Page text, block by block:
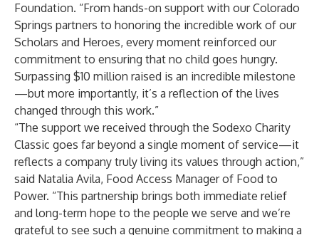
Foundation. “From hands-on support with our Colorado
Springs partners to honoring the incredible work of our
Scholars and Heroes, every moment reinforced our
commitment to ensuring that no child goes hungry.
Surpassing $10 million raised is an incredible milestone
—but more importantly, it’s a reflection of the lives
changed through this work.”
“The support we received through the Sodexo Charity
Classic goes far beyond a single moment of service—it
reflects a company truly living its values through action,”
said Natalia Avila, Food Access Manager of Food to
Power. “This partnership brings both immediate relief
and long-term hope to the people we serve and we’re
grateful to see such a genuine commitment to making a